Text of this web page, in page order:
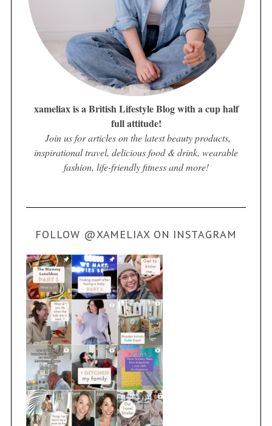
xameliax is a British Lifestyle Blog with a cup half
full attitude!
Join us for articles on the latest beauty products,
inspirational travel, delicious food & drink, wearable
fashion, life-friendly fitness and more!
FOLLOW @XAMELIAX ON INSTAGRAM